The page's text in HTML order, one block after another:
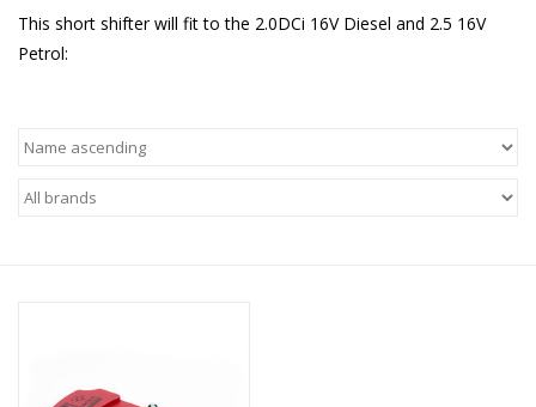
Price info
This short shifter will fit to the 2.0DCi 16V Diesel and 2.5 16V
Petrol: